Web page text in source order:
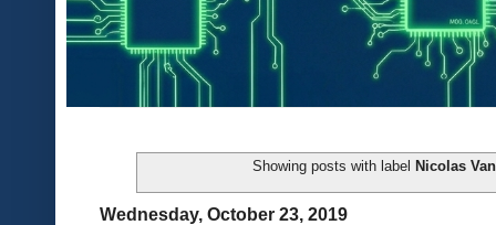
Showing posts with label Nicolas
Wednesday, October 23, 2019